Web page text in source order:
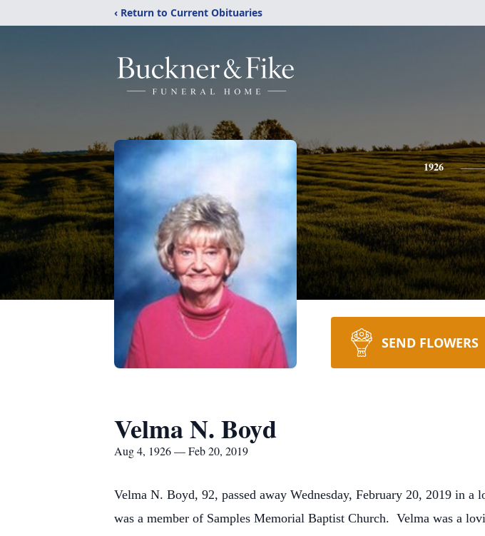
‹ Return to Current Obituaries
1926
SEND FLOWERS
Velma N. Boyd
Aug 4, 1926 — Feb 20, 2019
Velma N. Boyd, 92, passed away Wednesday, February 20, 2019 in
was a member of Samples Memorial Baptist Church. Velma was a